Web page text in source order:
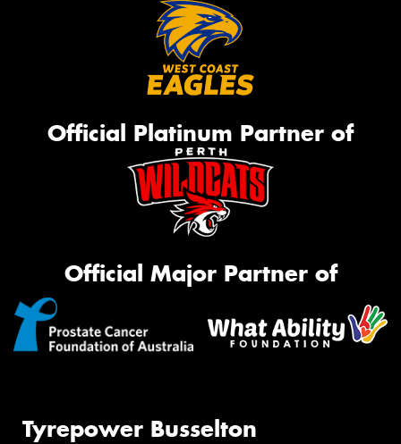
Official Platinum Partner of
Official Major Partner of
Tyrepower Busselton